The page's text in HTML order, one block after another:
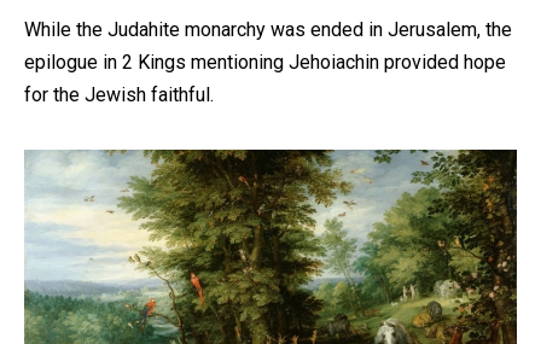
While the Judahite monarchy was ended in Jerusalem, the
epilogue in 2 Kings mentioning Jehoiachin provided hope
for the Jewish faithful.